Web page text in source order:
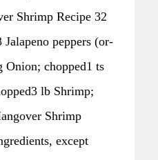
Shrimp Recipe 32
peppers (or-
Onion; chopped1 ts
lb Shrimp;
Shrimp
except